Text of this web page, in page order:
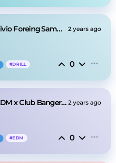
🔊[FREE]Fivio Foreing Sample Drill Type Beat 2025 2 years ago
#DRILL 0
🔊[FREE]EDM x Club Banger Type Beat 2025 2 years ago
#EDM 0